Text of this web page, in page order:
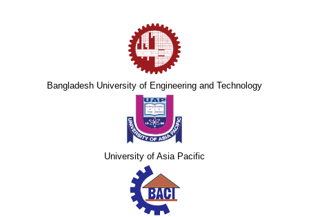
Bangladesh University of Engineering and Technology
University of Asia Pacific